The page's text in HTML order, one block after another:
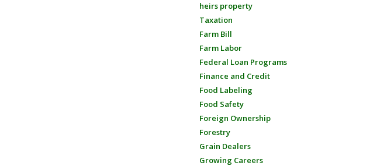
heirs property
Taxation
Farm Bill
Farm Labor
Federal Loan Programs
Finance and Credit
Food Labeling
Food Safety
Foreign Ownership
Forestry
Grain Dealers
Growing Careers